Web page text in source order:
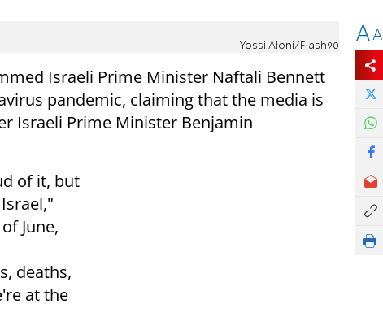
Yossi Aloni/Flash90
Israeli Prime Minister Naftali Bennett
pandemic, claiming that the media is
Israeli Prime Minister Benjamin
of it, but
June,
deaths,
at the
AA